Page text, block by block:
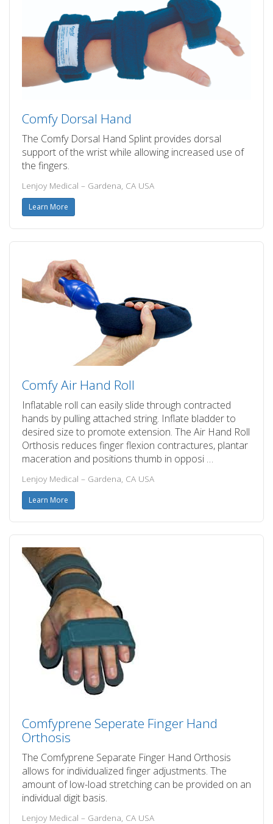
Comfy Dorsal Hand
The Comfy Dorsal Hand Splint provides dorsal
support of the wrist while allowing increased use of
the fingers.
Lenjoy Medical – Gardena, CA USA
Learn More
Comfy Air Hand Roll
Inflatable roll can easily slide through contracted
hands by pulling attached string. Inflate bladder to
desired size to promote extension. The Air Hand Roll
Orthosis reduces finger flexion contractures, plantar
maceration and positions thumb in opposi …
Lenjoy Medical – Gardena, CA USA
Learn More
Comfyprene Seperate Finger Hand
Orthosis
The Comfyprene Separate Finger Hand Orthosis
allows for individualized finger adjustments. The
amount of low-load stretching can be provided on an
individual digit basis.
Lenjoy Medical – Gardena, CA USA